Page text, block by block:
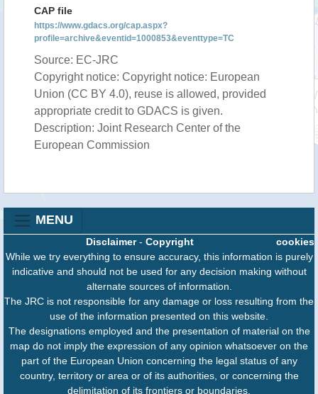
CAP file
https://www.gdacs.org/cap.aspx?
profile=archive&eventid=1000853&eventtype=TC
Source: EC-JRC
Copyright notice: Copyright notice: European
Union (CC BY 4.0), reuse is allowed, provided
appropriate credit to GDACS is given.
Description: Joint Research Center of the
European Commission
MENU
cookies
Disclaimer- Copyright
While we try everything to ensure accuracy, this information is purely
indicative and should not be used for any decision making without
alternate sources of information.
The JRC is not responsible for any damage or loss resulting from the
use of the information presented on this website.
The designations employed and the presentation of material on the
map do not imply the expression of any opinion whatsoever on the
part of the European Union concerning the legal status of any
country, territory or area or of its authorities, or concerning the
delimitation of its frontiers or boundaries.